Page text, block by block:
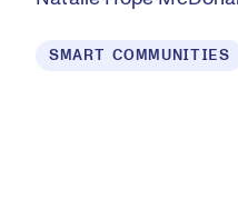
SMART COMMUNITIES